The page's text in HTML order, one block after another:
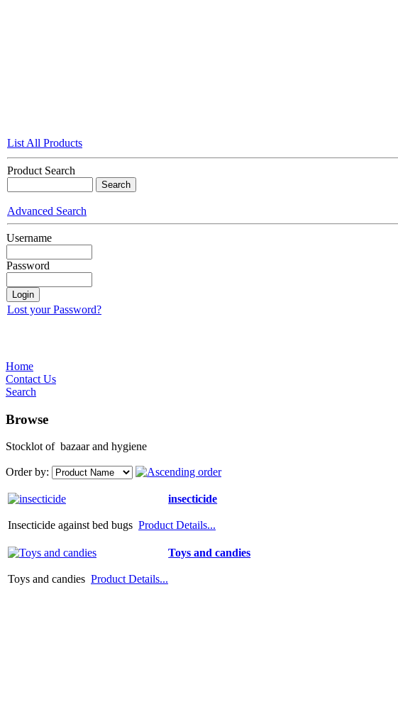
List All Products
Product Search
Advanced Search
Username
Password
Lost your Password?
Home
Contact Us
Search
Browse
Stocklot of bazaar and hygiene
Order by:
insecticide
Insecticide against bed bugs Product Details...
Toys and candies
Toys and candies Product Details...